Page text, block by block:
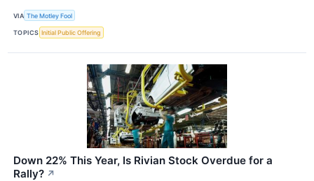
VIA The Motley Fool
TOPICS Initial Public Offering
Down 22% This Year, Is Rivian Stock Overdue for a
Rally? ↗